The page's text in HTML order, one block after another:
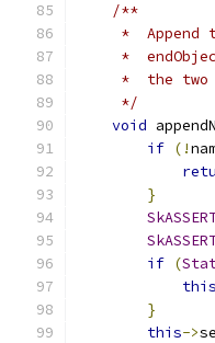
/**
*  Append
*
*  the two
     */
void
if (!
}
if (
this
}
this->